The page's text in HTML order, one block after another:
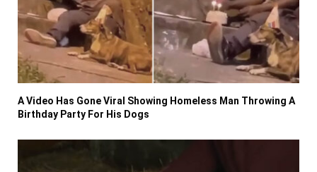
A Video Has Gone Viral Showing Homeless Man Throwing A
Birthday Party For His Dogs